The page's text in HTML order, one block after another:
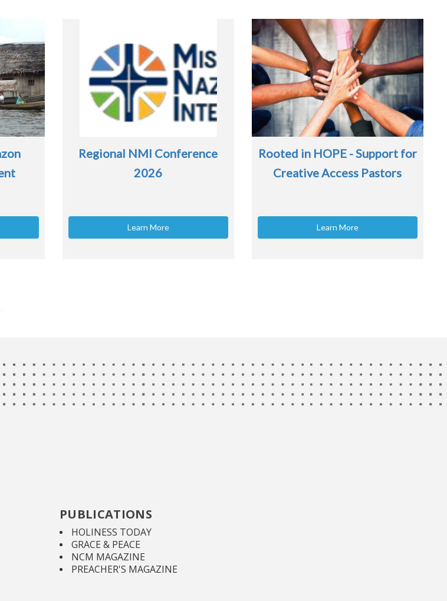
Regional NMI Conference
2026
Learn More
Rooted in HOPE - Support for
Creative Access Pastors
Learn More
PUBLICATIONS
HOLINESS TODAY
GRACE & PEACE
NCM MAGAZINE
PREACHER'S MAGAZINE